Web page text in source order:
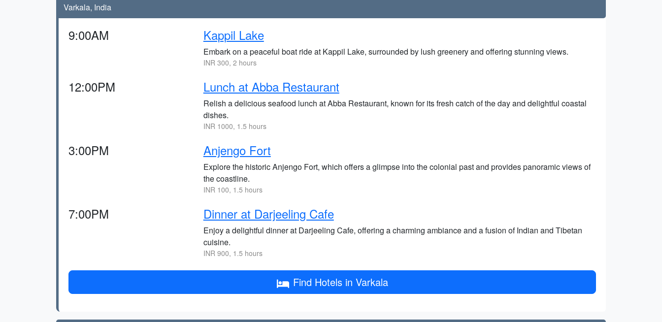
Varkala, India
9:00AM Kappil Lake
Embark on a peaceful boat ride at Kappil Lake, surrounded by lush greenery and offering stunning views.
INR 300, 2 hours
12:00PM Lunch at Abba Restaurant
Relish a delicious seafood lunch at Abba Restaurant, known for its fresh catch of the day and delightful coastal
dishes.
INR 1000, 1.5 hours
3:00PM Anjengo Fort
Explore the historic Anjengo Fort, which offers a glimpse into the colonial past and provides panoramic views of
the coastline.
INR 100, 1.5 hours
7:00PM Dinner at Darjeeling Cafe
Enjoy a delightful dinner at Darjeeling Cafe, offering a charming ambiance and a fusion of Indian and Tibetan
cuisine.
INR 900, 1.5 hours
Find Hotels in Varkala